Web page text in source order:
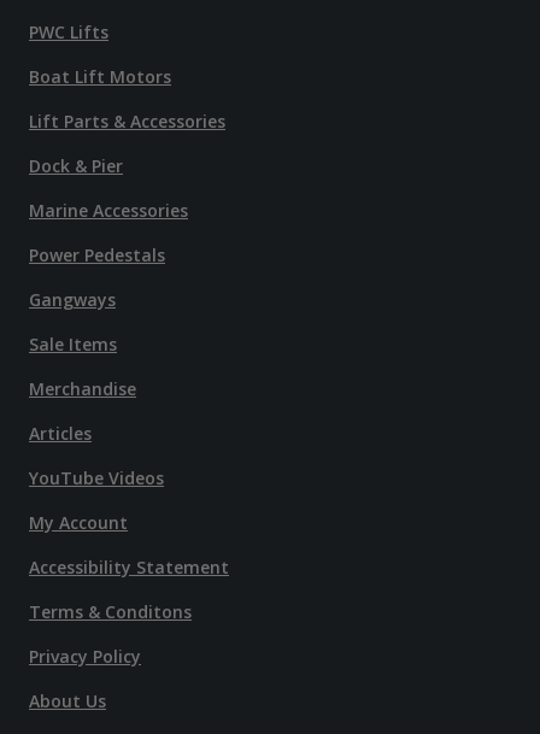
PWC Lifts
Boat Lift Motors
Lift Parts & Accessories
Dock & Pier
Marine Accessories
Power Pedestals
Gangways
Sale Items
Merchandise
Articles
YouTube Videos
My Account
Accessibility Statement
Terms & Conditons
Privacy Policy
About Us